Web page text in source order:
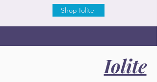
Shop Iolite
Iolite